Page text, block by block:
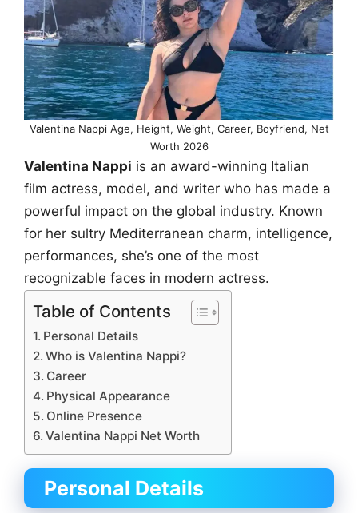
Valentina Nappi Age, Height, Weight, Career, Boyfriend, Net
Worth 2026
Valentina Nappi is an award-winning Italian
film actress, model, and writer who has made a
powerful impact on the global industry. Known
for her sultry Mediterranean charm, intelligence,
performances, she’s one of the most
recognizable faces in modern actress.
Table of Contents
Personal Details
Who is Valentina Nappi?
Career
Physical Appearance
Online Presence
Valentina Nappi Net Worth
Personal Details